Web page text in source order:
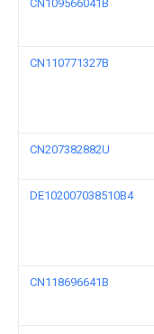
CN109566041B
CN110771327B
CN207382882U
DE102007038510B4
CN118696641B